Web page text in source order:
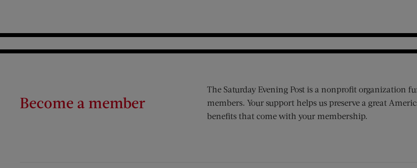
Become a member
The Saturday Evening Post is a nonprofit organization
members. Your support helps us preserve a great
benefits that come with your membership.